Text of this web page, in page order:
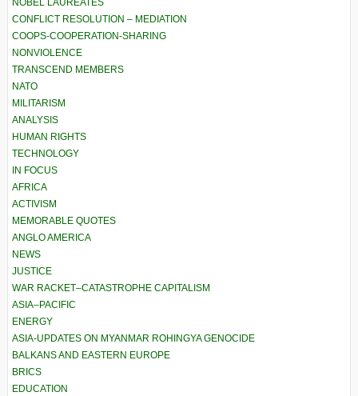
NOBEL LAUREATES
CONFLICT RESOLUTION – MEDIATION
COOPS-COOPERATION-SHARING
NONVIOLENCE
TRANSCEND MEMBERS
NATO
MILITARISM
ANALYSIS
HUMAN RIGHTS
TECHNOLOGY
IN FOCUS
AFRICA
ACTIVISM
MEMORABLE QUOTES
ANGLO AMERICA
NEWS
JUSTICE
WAR RACKET–CATASTROPHE CAPITALISM
ASIA–PACIFIC
ENERGY
ASIA-UPDATES ON MYANMAR ROHINGYA GENOCIDE
BALKANS AND EASTERN EUROPE
BRICS
EDUCATION